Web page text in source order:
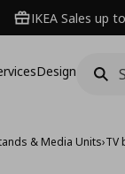
IKEA Sales up
Design
& Media Units›TV